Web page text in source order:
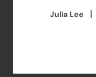
Julia Lee